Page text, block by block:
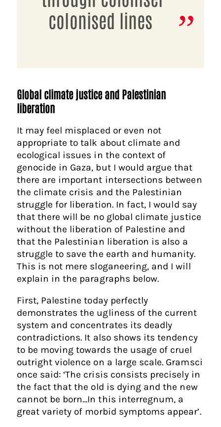
colonised lines
Global climate justice and Palestinian
liberation
It may feel misplaced or even not
appropriate to talk about climate and
ecological issues in the context of
genocide in Gaza, but I would argue that
there are important intersections between
the climate crisis and the Palestinian
struggle for liberation. In fact, I would say
that there will be no global climate justice
without the liberation of Palestine and
that the Palestinian liberation is also a
struggle to save the earth and humanity.
This is not mere sloganeering, and I will
explain in the paragraphs below.
First, Palestine today perfectly
demonstrates the ugliness of the current
system and concentrates its deadly
contradictions. It also shows its tendency
to be moving towards the usage of cruel
outright violence on a large scale. Gramsci
once said: ‘The crisis consists precisely in
the fact that the old is dying and the new
cannot be born…In this interregnum, a
great variety of morbid symptoms appear’.